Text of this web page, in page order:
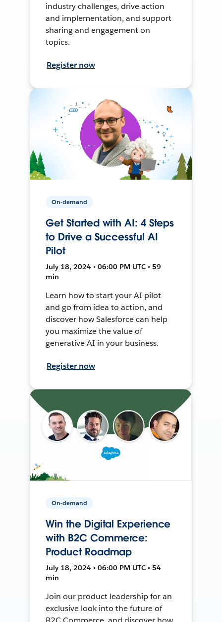
industry challenges, drive action
and implementation, and support
sharing and engagement on
topics.
Register now
On-demand
Get Started with AI: 4 Steps
to Drive a Successful AI
Pilot
July 18, 2024 • 06:00 PM UTC • 59
min
Learn how to start your AI pilot
and go from idea to action, and
discover how Salesforce can help
you maximize the value of
generative AI in your business.
Register now
On-demand
Win the Digital Experience
with B2C Commerce:
Product Roadmap
July 18, 2024 • 06:00 PM UTC • 54
min
Join our product leadership for an
exclusive look into the future of